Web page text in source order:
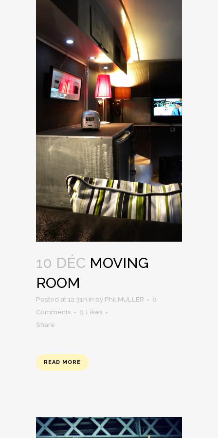
10 DÉC MOVING
ROOM
Posted at 12:31h in by Phil MULLER
0
Comments
0 Likes
Share
READ MORE